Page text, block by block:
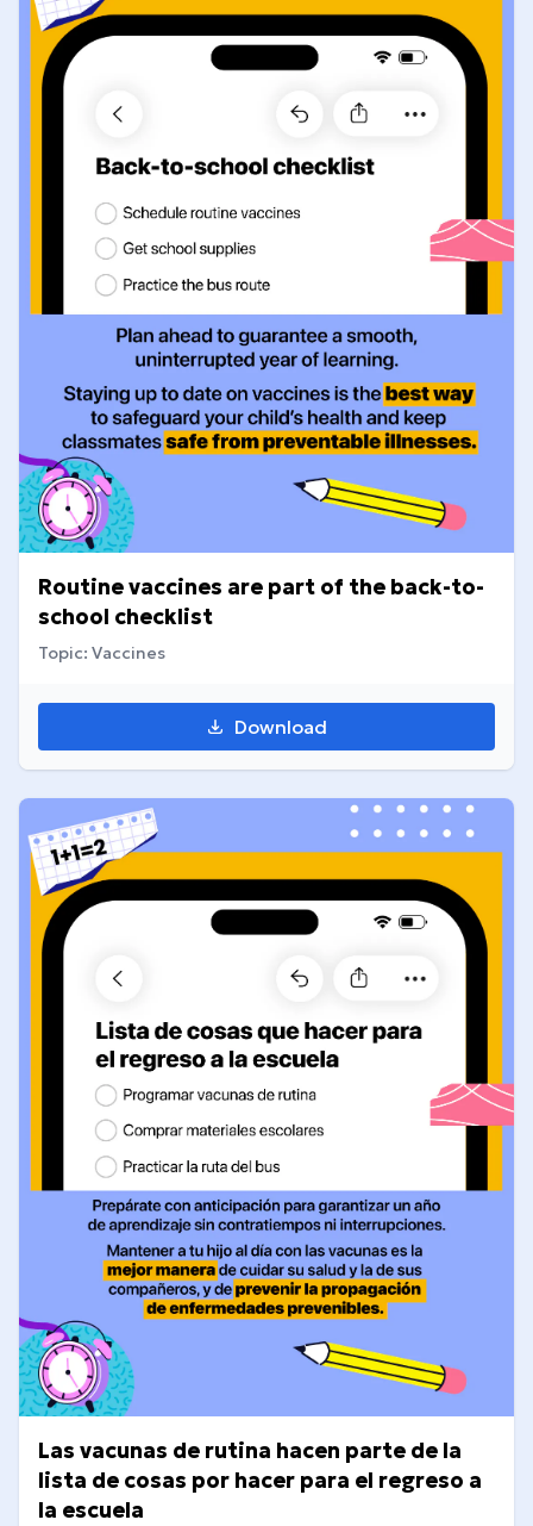
Routine vaccines are part of the back-to-
school checklist
Topic: Vaccines
Download
Las vacunas de rutina hacen parte de la
lista de cosas por hacer para el regreso a
la escuela